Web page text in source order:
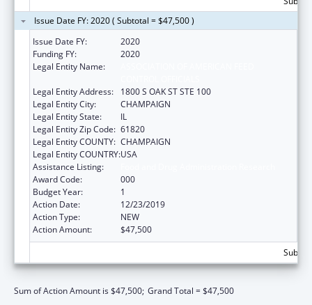
Issue Date FY: 2020 ( Subtotal = $47,500 )
Issue Date FY:
2020
Funding FY:
2020
Legal Entity Name:
Legal Entity Address:
1800 S OAK ST STE 100
Legal Entity City:
CHAMPAIGN
Legal Entity State:
IL
Legal Entity Zip Code: 61820
Legal Entity COUNTY: CHAMPAIGN
Legal Entity COUNTRY:USA
Assistance Listing:
Award Code:
000
Budget Year:
1
Action Date:
12/23/2019
Action Type:
NEW
Action Amount:
$47,500
Sum of Action Amount is $47,500; Grand Total = $47,500